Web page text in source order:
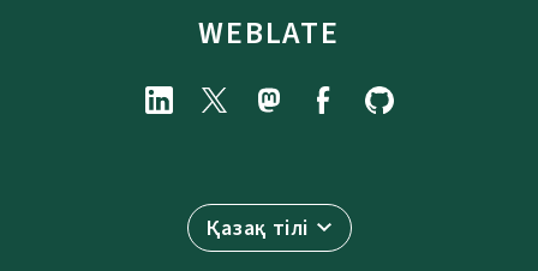
WEBLATE
Қазақ тілі